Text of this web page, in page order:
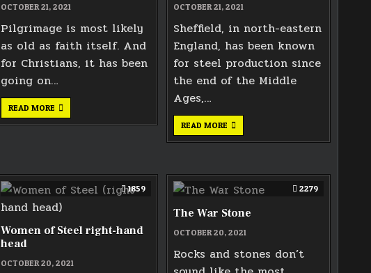
OCTOBER 21, 2021
Pilgrimage is most likely
as old as faith itself. And
for Christians, it has been
going on…
READ MORE TEWKESBURY
ABBEY
STONE
OCTOBER 21, 2021
Sheffield, in north-eastern
England, has been known
for steel production since
the end of the Middle
Ages,…
READ MORE THOMAS
BOULSOVER
SCULPTURE
1859
Women of Steel right-hand
head
OCTOBER 20, 2021
2279
The War Stone
OCTOBER 20, 2021
Rocks and stones don’t